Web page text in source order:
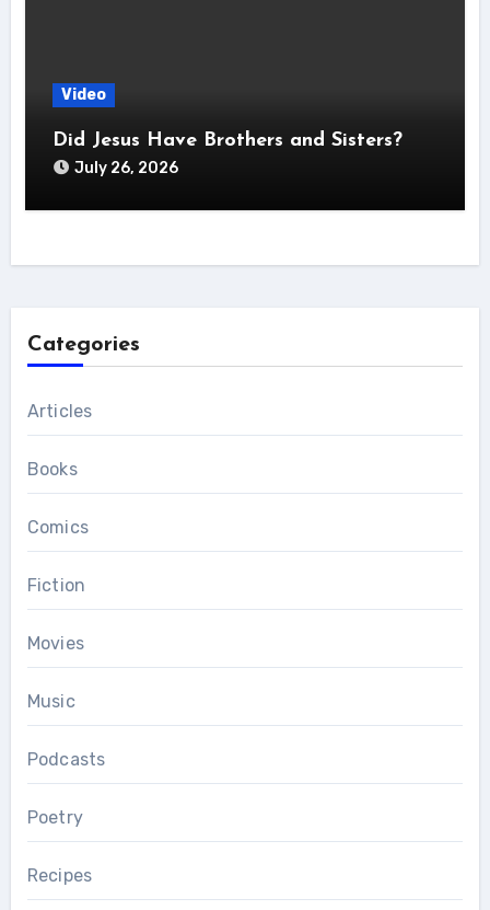
Video
Did Jesus Have Brothers and Sisters?
July 26, 2026
Categories
Articles
Books
Comics
Fiction
Movies
Music
Podcasts
Poetry
Recipes